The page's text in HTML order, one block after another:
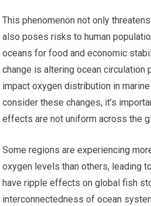
This phenomenon not only
also poses risks to human
oceans for food and economic
change is altering ocean circulation
impact oxygen distribution in
consider these changes, it’s
effects are not uniform across the
Some regions are experiencing
oxygen levels than others, leading
have ripple effects on global fish
interconnectedness of ocean